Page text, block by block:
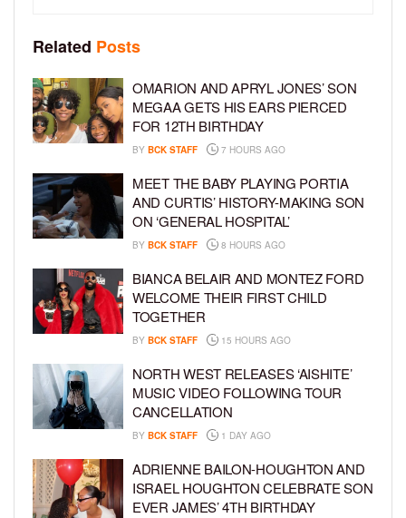
Related Posts
OMARION AND APRYL JONES’ SON
MEGAA GETS HIS EARS PIERCED
FOR 12TH BIRTHDAY
BY BCK STAFF 7 HOURS AGO
MEET THE BABY PLAYING PORTIA
AND CURTIS’ HISTORY-MAKING SON
ON ‘GENERAL HOSPITAL’
BY BCK STAFF 8 HOURS AGO
BIANCA BELAIR AND MONTEZ FORD
WELCOME THEIR FIRST CHILD
TOGETHER
BY BCK STAFF 15 HOURS AGO
NORTH WEST RELEASES ‘AISHITE’
MUSIC VIDEO FOLLOWING TOUR
CANCELLATION
BY BCK STAFF 1 DAY AGO
ADRIENNE BAILON-HOUGHTON AND
ISRAEL HOUGHTON CELEBRATE SON
EVER JAMES’ 4TH BIRTHDAY